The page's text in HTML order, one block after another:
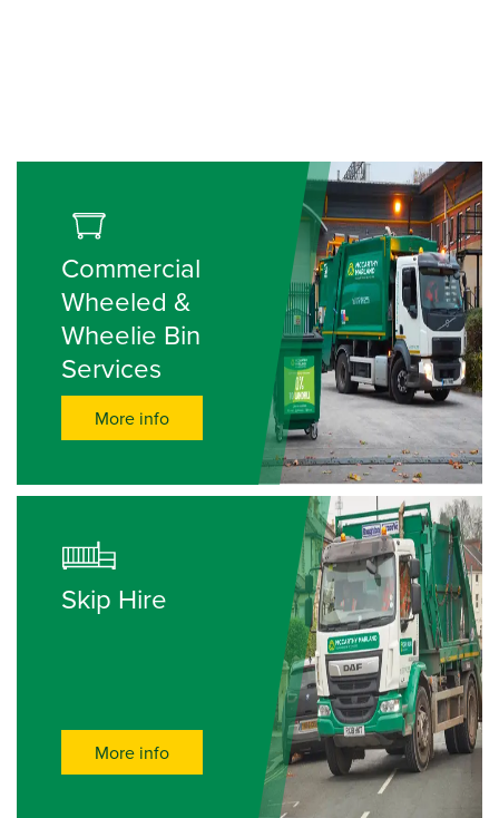
Commercial
Wheeled &
Wheelie Bin
Services
More info
Skip Hire
More info